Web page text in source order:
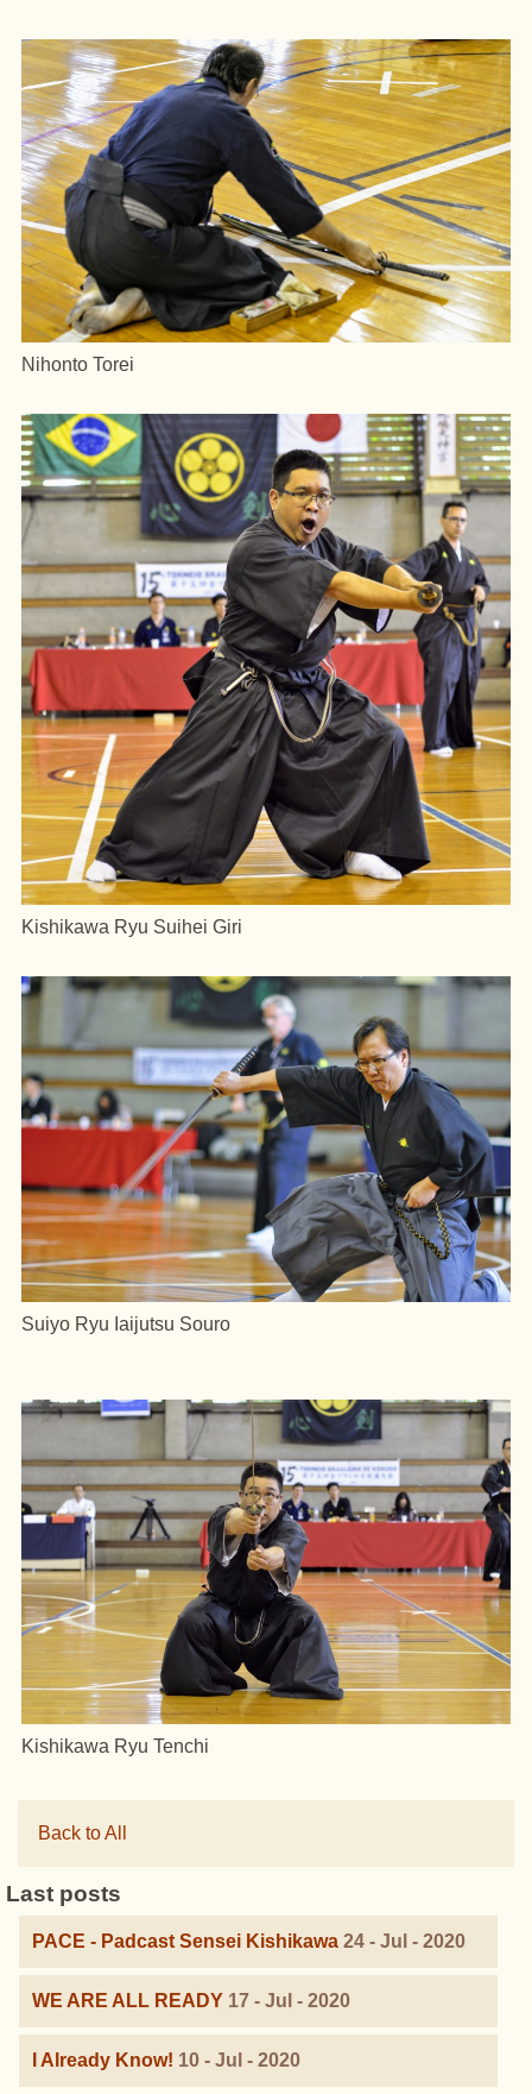
Nihonto Torei
Kishikawa Ryu Suihei Giri
Suiyo Ryu Iaijutsu Souro
Kishikawa Ryu Tenchi
Back to All
Last posts
PACE - Padcast Sensei Kishikawa 24 - Jul - 2020
WE ARE ALL READY 17 - Jul - 2020
I Already Know! 10 - Jul - 2020